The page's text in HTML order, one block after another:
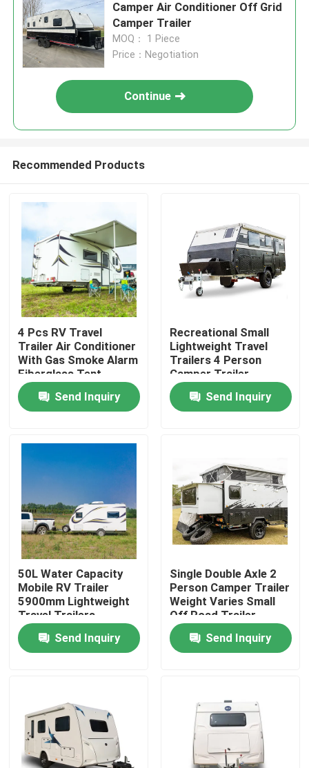
Home
Products
Videos
About Us
Factory Tour
Quality Control
Contact Us
Used Dump Trucks
Used Tipper Trucks
Camper Air Conditioner Off Grid
Camper Trailer
MOQ： 1 Piece
Price：Negotiation
Continue
Recommended Products
4 Pcs RV Travel
Trailer Air Conditioner
With Gas Smoke Alarm
Fiberglass Tent
Trailer
Send Inquiry
Recreational Small
Lightweight Travel
Trailers 4 Person
Camper Trailer
Multifunctional
Send Inquiry
50L Water Capacity
Mobile RV Trailer
5900mm Lightweight
Travel Trailers
Send Inquiry
Single Double Axle 2
Person Camper Trailer
Weight Varies Small
Off Road Trailer
Send Inquiry